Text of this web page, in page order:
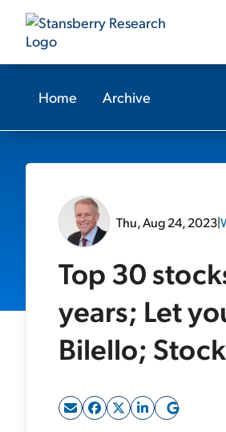
Home Archive
Thu, Aug 24, 2023|
Top 30
years; Let
Bilello;